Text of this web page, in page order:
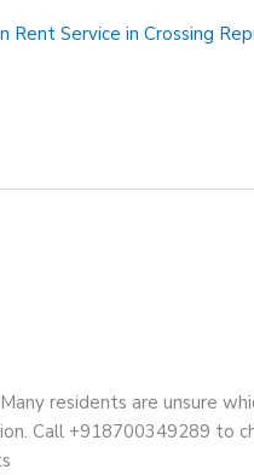
Rent Service in Crossing
residents are unsure
Call +918700349289 to